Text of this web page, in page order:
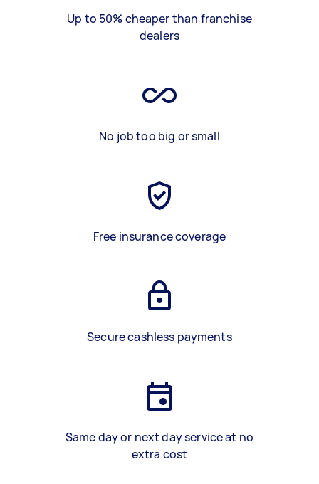
Up to 50% cheaper than franchise
dealers
No job too big or small
Free insurance coverage
Secure cashless payments
Same day or next day service at no
extra cost